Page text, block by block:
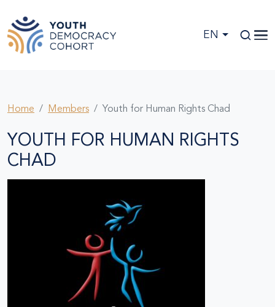
EN
Home Members Youth for Human Rights Chad
YOUTH FOR HUMAN RIGHTS
CHAD